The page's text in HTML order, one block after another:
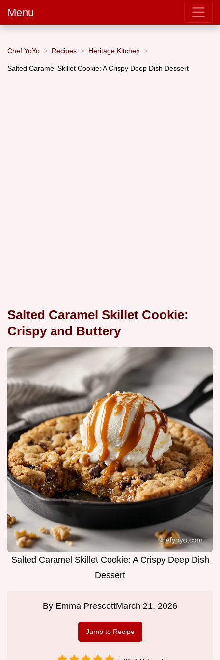
Menu
Chef YoYo Recipes Heritage Kitchen
Salted Caramel Skillet Cookie: A Crispy Deep Dish Dessert
Salted Caramel Skillet Cookie:
Crispy and Buttery
Salted Caramel Skillet Cookie: A Crispy Deep Dish
Dessert
By Emma PrescottMarch 21, 2026
Jump to Recipe